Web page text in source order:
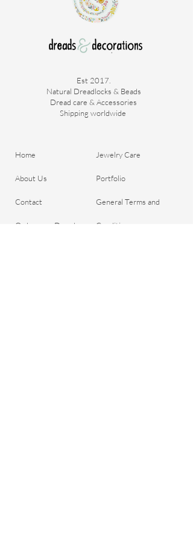
Est 2017.
Natural Dreadlocks & Beads
Dread care & Accessories
Shipping worldwide ​
Home
About Us
Contact
Order your Dreads
Jewelry Care
Portfolio
General Terms and
Conditions